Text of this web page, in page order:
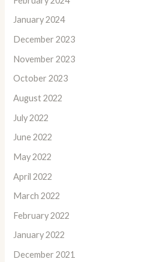
January 2024
December 2023
November 2023
October 2023
August 2022
July 2022
June 2022
May 2022
April 2022
March 2022
February 2022
January 2022
December 2021